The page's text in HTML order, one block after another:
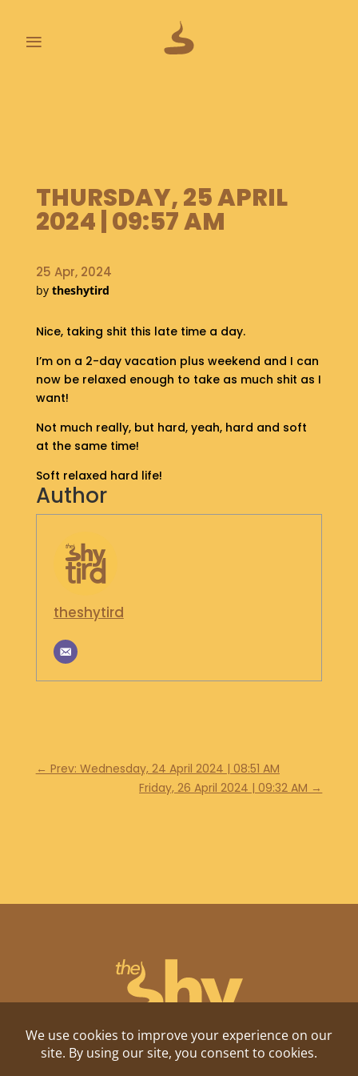
≡
O
O
P
S
A
B
T
S
H
O
P
G
E
T
I
O
H
THURSDAY, 25 APRIL
2024 | 09:57 AM
25 Apr, 2024
by theshytird
Nice, taking shit this late time a day.
I’m on a 2-day vacation plus weekend and I can
now be relaxed enough to take as much shit as I
want!
Not much really, but hard, yeah, hard and soft
at the same time!
Soft relaxed hard life!
Author
theshytird
← Prev: Wednesday, 24 April 2024 | 08:51 AM
Friday, 26 April 2024 | 09:32 AM →